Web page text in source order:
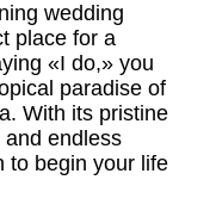
wedding
place for a
«I do,» you
paradise of
With its pristine
and endless
to begin your life